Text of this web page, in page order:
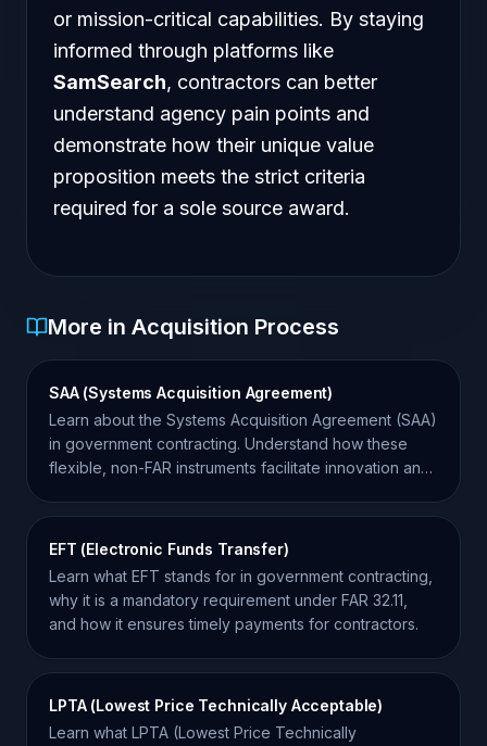
or mission-critical capabilities. By staying
informed through platforms like
SamSearch, contractors can better
understand agency pain points and
demonstrate how their unique value
proposition meets the strict criteria
required for a sole source award.
More in Acquisition Process
SAA (Systems Acquisition Agreement)
Learn about the Systems Acquisition Agreement (SAA)
in government contracting. Understand how these
flexible, non-FAR instruments facilitate innovation and
EFT (Electronic Funds Transfer)
Learn what EFT stands for in government contracting,
why it is a mandatory requirement under FAR 32.11,
and how it ensures timely payments for contractors.
LPTA (Lowest Price Technically Acceptable)
Learn what LPTA (Lowest Price Technically